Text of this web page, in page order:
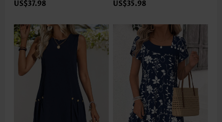
US$37.98 US$35.98